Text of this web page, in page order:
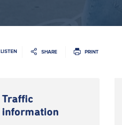
LISTEN SHARE PRINT
Traffic
information